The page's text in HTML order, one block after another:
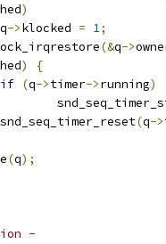
)
			q
->klocked = 1;
(&q->
)
{
if (q->timer->running)
			snd_seq_timer_reset
(q->
(q);
-